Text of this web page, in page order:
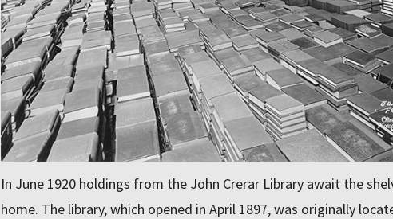
In June 1920 holdings from the John Crerar Library await the
home. The library, which opened in April 1897, was originally